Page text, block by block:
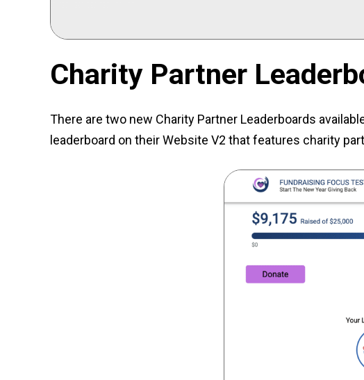
Charity Partner
There are two new Charity Partner Leaderboards
leaderboard on their Website V2 that features charity